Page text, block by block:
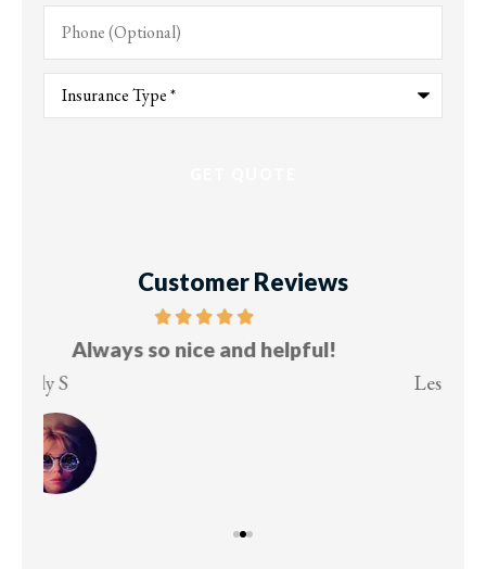
Phone
(Optional)
Type
Insurance*
Customer Reviews
Five stars!
Lesley M